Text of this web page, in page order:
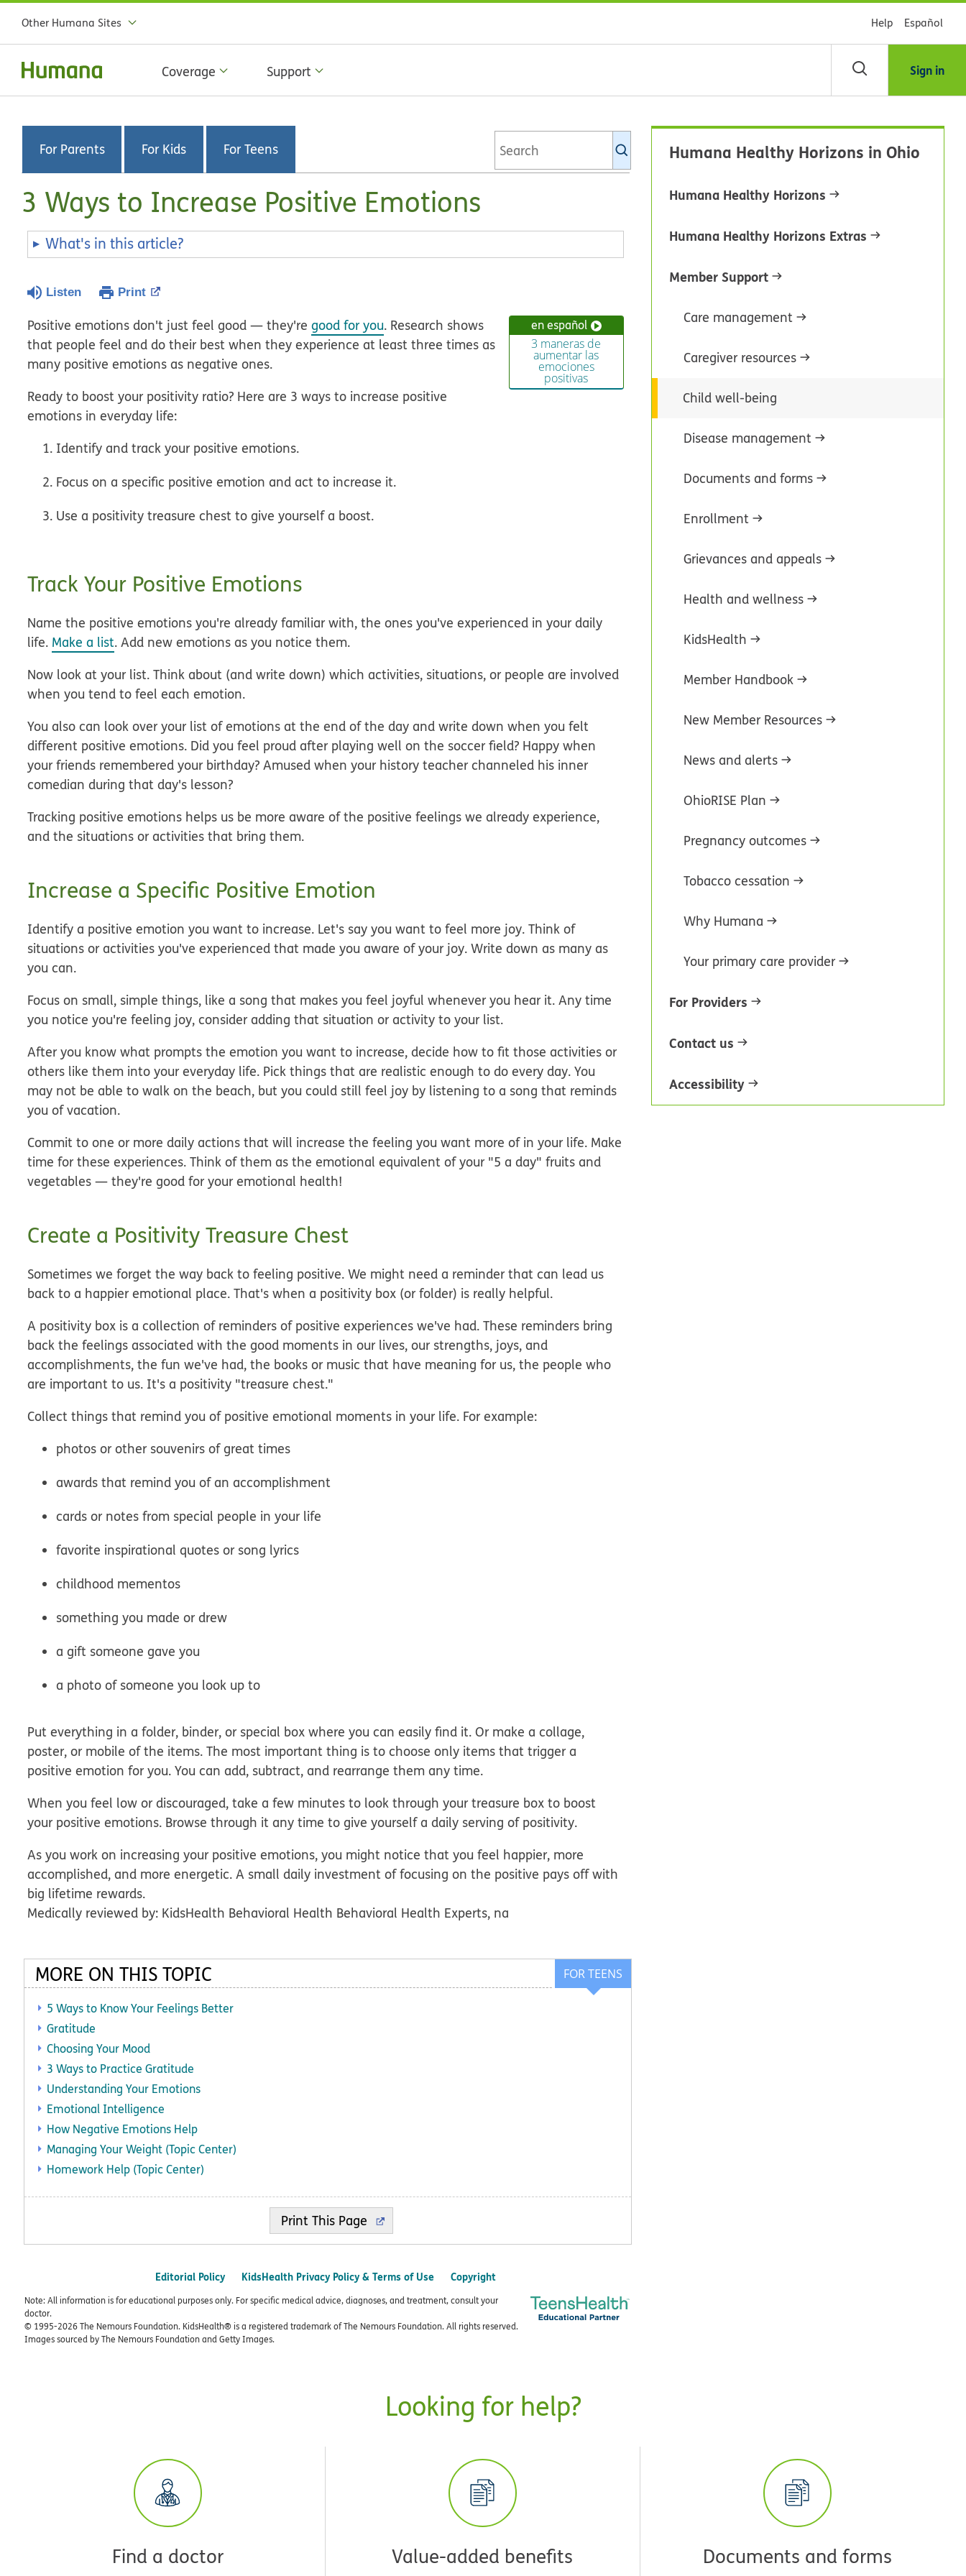
Other Humana Sites Help Español
Coverage Support Sign in
For Parents For Kids For Teens
KidsHealth
3 Ways to Increase Positive Emotions
What's in this article?
Listen Print
en español
3 maneras de
aumentar las
emociones
positivas
Positive emotions don't just feel good — they'regood for you. Research shows
that people feel and do their best when they experience at least three times as
many positive emotions as negative ones.
Ready to boost your positivity ratio? Here are 3 ways to increase positive
emotions in everyday life:
Identify and track your positive emotions.
Focus on a specific positive emotion and act to increase it.
Use a positivity treasure chest to give yourself a boost.
Track Your Positive Emotions
Name the positive emotions you're already familiar with, the ones you've experienced in your daily
life. Make a list. Add new emotions as you notice them.
Now look at your list. Think about (and write down) which activities, situations, or people are involved
when you tend to feel each emotion.
You also can look over your list of emotions at the end of the day and write down when you felt
different positive emotions. Did you feel proud after playing well on the soccer field? Happy when
your friends remembered your birthday? Amused when your history teacher channeled his inner
comedian during that day's lesson?
Tracking positive emotions helps us be more aware of the positive feelings we already experience,
and the situations or activities that bring them.
Increase a Specific Positive Emotion
Identify a positive emotion you want to increase. Let's say you want to feel more joy. Think of
situations or activities you've experienced that made you aware of your joy. Write down as many as
you can.
Focus on small, simple things, like a song that makes you feel joyful whenever you hear it. Any time
you notice you're feeling joy, consider adding that situation or activity to your list.
After you know what prompts the emotion you want to increase, decide how to fit those activities or
others like them into your everyday life. Pick things that are realistic enough to do every day. You
may not be able to walk on the beach, but you could still feel joy by listening to a song that reminds
you of vacation.
Commit to one or more daily actions that will increase the feeling you want more of in your life. Make
time for these experiences. Think of them as the emotional equivalent of your "5 a day" fruits and
vegetables — they're good for your emotional health!
Create a Positivity Treasure Chest
Sometimes we forget the way back to feeling positive. We might need a reminder that can lead us
back to a happier emotional place. That's when a positivity box (or folder) is really helpful.
A positivity box is a collection of reminders of positive experiences we've had. These reminders bring
back the feelings associated with the good moments in our lives, our strengths, joys, and
accomplishments, the fun we've had, the books or music that have meaning for us, the people who
are important to us. It's a positivity "treasure chest."
Collect things that remind you of positive emotional moments in your life. For example:
photos or other souvenirs of great times
awards that remind you of an accomplishment
cards or notes from special people in your life
favorite inspirational quotes or song lyrics
childhood mementos
something you made or drew
a gift someone gave you
a photo of someone you look up to
Put everything in a folder, binder, or special box where you can easily find it. Or make a collage,
poster, or mobile of the items. The most important thing is to choose only items that trigger a
positive emotion for you. You can add, subtract, and rearrange them any time.
When you feel low or discouraged, take a few minutes to look through your treasure box to boost
your positive emotions. Browse through it any time to give yourself a daily serving of positivity.
As you work on increasing your positive emotions, you might notice that you feel happier, more
accomplished, and more energetic. A small daily investment of focusing on the positive pays off with
big lifetime rewards.
Medically reviewed by: KidsHealth Behavioral Health Behavioral Health Experts, na
FOR TEENS
MORE ON THIS TOPIC
5 Ways to Know Your Feelings Better
Gratitude
Choosing Your Mood
3 Ways to Practice Gratitude
Understanding Your Emotions
Emotional Intelligence
How Negative Emotions Help
Managing Your Weight (Topic Center)
Homework Help (Topic Center)
Print
Editorial Policy KidsHealth Privacy Policy & Terms of Use Copyright
Note: All information is for educational purposes only. For specific medical advice, diagnoses, and treatment, consult your
doctor.
© 1995-2026 The Nemours Foundation. KidsHealth® is a registered trademark of The Nemours Foundation. All rights reserved.
Images sourced by The Nemours Foundation and Getty Images.
Humana Healthy Horizons in Ohio
Humana Healthy Horizons
Humana Healthy Horizons Extras
Member Support
Care management
Caregiver resources
Child well-being
Disease management
Documents and forms
Enrollment
Grievances and appeals
Health and wellness
KidsHealth
Member Handbook
New Member Resources
News and alerts
OhioRISE Plan
Pregnancy outcomes
Tobacco cessation
Why Humana
Your primary care provider
For Providers
Contact us
Accessibility
Looking for help?
Find a doctor Value-added benefits Documents and forms